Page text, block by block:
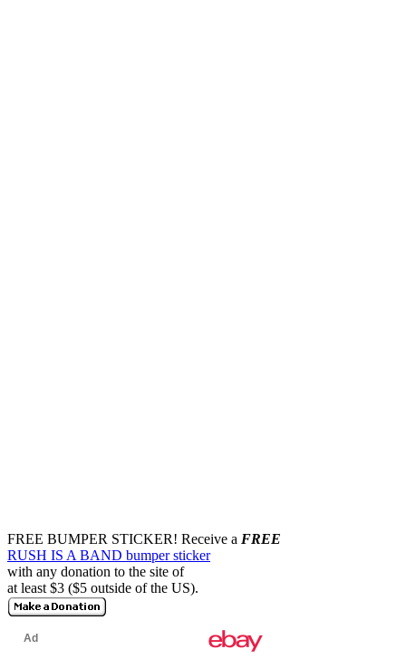
FREE BUMPER STICKER! Receive a FREE
RUSH IS A BAND bumper sticker
with any donation to the site of
at least $3 ($5 outside of the US).